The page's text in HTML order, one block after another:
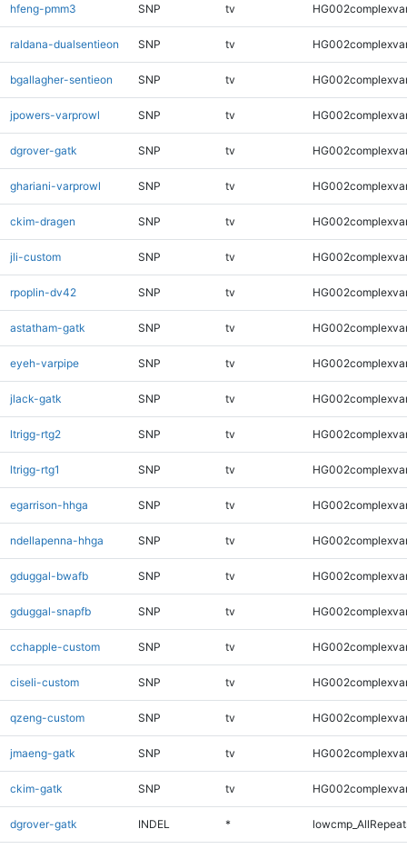
hfeng-pmm3 SNP tv
raldana-dualsentieon SNP tv
bgallagher-sentieon SNP tv
jpowers-varprowl SNP tv
dgrover-gatk SNP tv
ghariani-varprowl SNP tv
ckim-dragen SNP tv
jli-custom SNP tv
rpoplin-dv42 SNP tv
astatham-gatk SNP tv
eyeh-varpipe SNP tv
jlack-gatk SNP tv
ltrigg-rtg2 SNP tv
ltrigg-rtg1 SNP tv
egarrison-hhga SNP tv
ndellapenna-hhga SNP tv
gduggal-bwafb SNP tv
gduggal-snapfb SNP tv
cchapple-custom SNP tv
ciseli-custom SNP tv
qzeng-custom SNP tv
jmaeng-gatk SNP tv
ckim-gatk SNP tv
dgrover-gatk INDEL *